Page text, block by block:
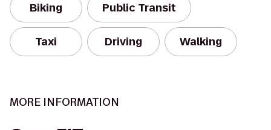
Biking Public Transit
Taxi Driving Walking
MORE INFORMATION